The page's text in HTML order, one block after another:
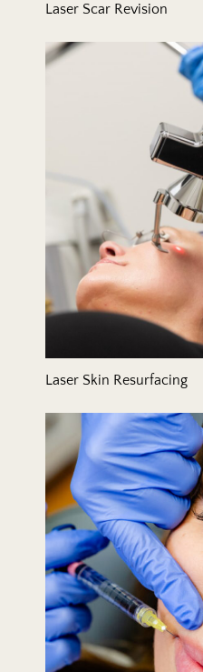
Laser Scar Revision
Laser Skin Resurfacing
Laser Skin Resurfacing